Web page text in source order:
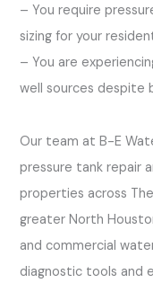
– You require
sizing for your
– You are
well sources despite
Our team at B-E
pressure tank repair
properties across
greater North
and commercial
diagnostic tools and